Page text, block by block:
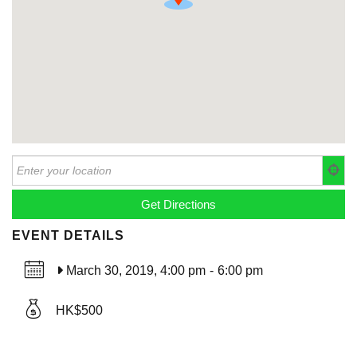
EVENT DETAILS
March 30, 2019, 4:00 pm - 6:00 pm
HK$500